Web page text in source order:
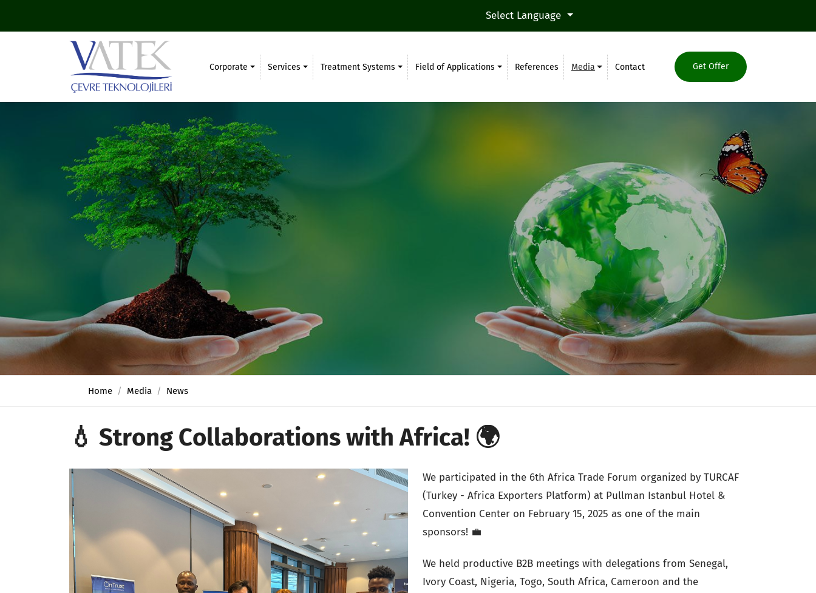
Select Language
Corporate Services Treatment Systems Field of Applications References Media Contact Get Offer
Home Media News
💧 Strong Collaborations with Africa! 🌍
We participated in the 6th Africa Trade Forum organized by TURCAF
(Turkey - Africa Exporters Platform) at Pullman Istanbul Hotel &
Convention Center on February 15, 2025 as one of the main
sponsors! 💼
We held productive B2B meetings with delegations from Senegal,
Ivory Coast, Nigeria, Togo, South Africa, Cameroon and the